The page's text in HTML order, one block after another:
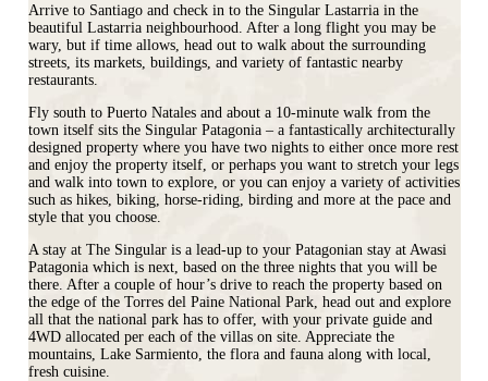
Arrive to Santiago and check in to the Singular Lastarria in the
beautiful Lastarria neighbourhood. After a long flight you may be
wary, but if time allows, head out to walk about the surrounding
streets, its markets, buildings, and variety of fantastic nearby
restaurants.
Fly south to Puerto Natales and about a 10-minute walk from the
town itself sits the Singular Patagonia – a fantastically architecturally
designed property where you have two nights to either once more rest
and enjoy the property itself, or perhaps you want to stretch your legs
and walk into town to explore, or you can enjoy a variety of activities
such as hikes, biking, horse-riding, birding and more at the pace and
style that you choose.
A stay at The Singular is a lead-up to your Patagonian stay at Awasi
Patagonia which is next, based on the three nights that you will be
there. After a couple of hour’s drive to reach the property based on
the edge of the Torres del Paine National Park, head out and explore
all that the national park has to offer, with your private guide and
4WD allocated per each of the villas on site. Appreciate the
mountains, Lake Sarmiento, the flora and fauna along with local,
fresh cuisine.